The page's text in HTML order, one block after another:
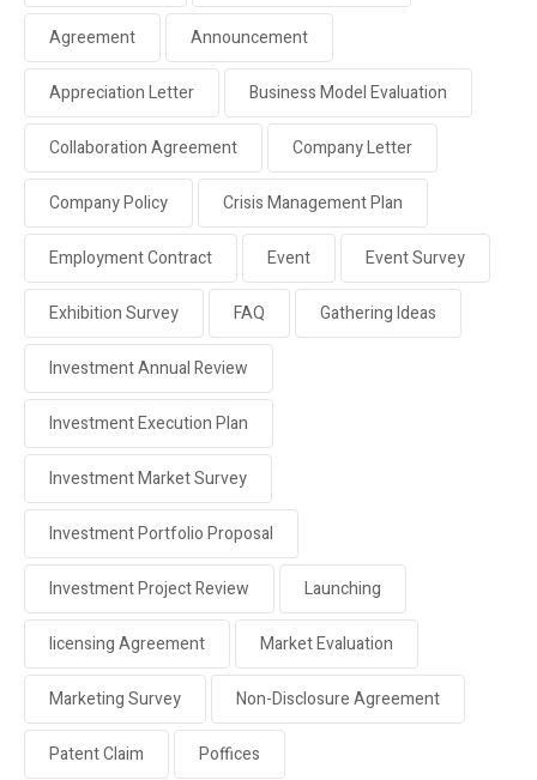
Agreement Announcement
Appreciation Letter Business Model Evaluation
Collaboration Agreement Company Letter
Company Policy Crisis Management Plan
Employment Contract Event Event Survey
Exhibition Survey FAQ Gathering Ideas
Investment Annual Review
Investment Execution Plan
Investment Market Survey
Investment Portfolio Proposal
Investment Project Review Launching
licensing Agreement Market Evaluation
Marketing Survey Non-Disclosure Agreement
Patent Claim Poffices